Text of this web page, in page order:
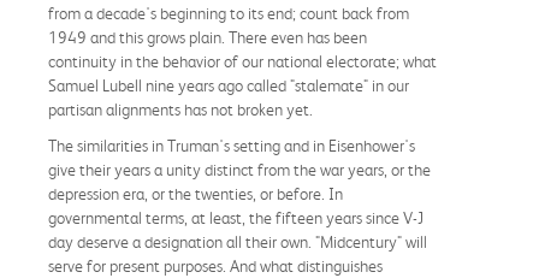
from a decade's beginning to its end; count back from
1949 and this grows plain. There even has been
continuity in the behavior of our national electorate; what
Samuel Lubell nine years ago called "stalemate" in our
partisan alignments has not broken yet.
The similarities in Truman's setting and in Eisenhower's
give their years a unity distinct from the war years, or the
depression era, or the twenties, or before. In
governmental terms, at least, the fifteen years since V-J
day deserve a designation all their own. "Midcentury" will
serve for present purposes. And what distinguishes